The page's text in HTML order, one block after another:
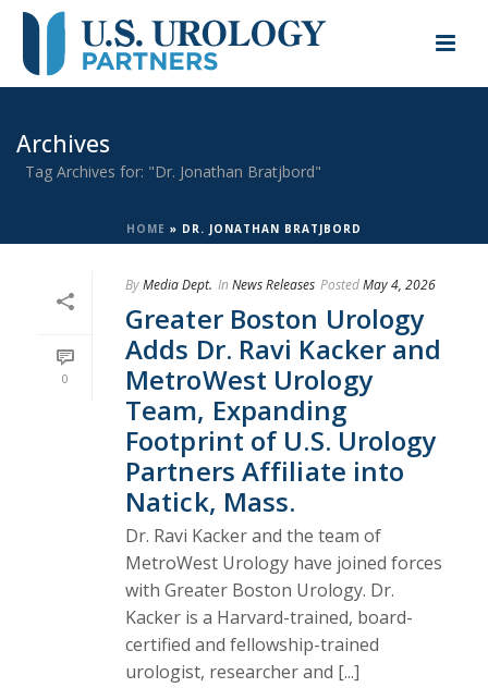
Archives
Tag Archives for: "Dr. Jonathan Bratjbord"
HOME » DR. JONATHAN BRATJBORD
0
ByMedia Dept. In News Releases PostedMay 4, 2026
Greater Boston Urology
Adds Dr. Ravi Kacker and
MetroWest Urology
Team, Expanding
Footprint of U.S. Urology
Partners Affiliate into
Natick, Mass.
Dr. Ravi Kacker and the team of
MetroWest Urology have joined forces
with Greater Boston Urology. Dr.
Kacker is a Harvard-trained, board-
certified and fellowship-trained
urologist, researcher and [...]